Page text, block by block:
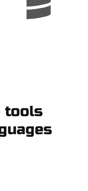
tools